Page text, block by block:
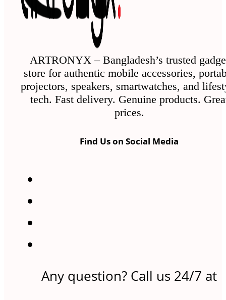
ARTRONYX – Bangladesh’s trusted
store for authentic mobile accessories,
projectors, speakers, smartwatches, and
tech. Fast delivery. Genuine products.
prices.
Find Us on Social Media
Any question? Call us 24/7 at